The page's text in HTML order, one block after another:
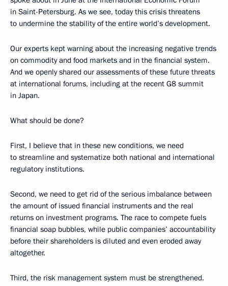
in Saint-Petersburg. As we see, today this crisis threatens
to undermine the stability of the entire world’s development.
Our experts kept warning about the increasing negative trends
on commodity and food markets and in the financial system.
And we openly shared our assessments of these future threats
at international forums, including at the recent G8 summit
in Japan.
What should be done?
First, I believe that in these new conditions, we need
to streamline and systematize both national and international
regulatory institutions.
Second, we need to get rid of the serious imbalance between
the amount of issued financial instruments and the real
returns on investment programs. The race to compete fuels
financial soap bubbles, while public companies’ accountability
before their shareholders is diluted and even eroded away
altogether.
Third, the risk management system must be strengthened.